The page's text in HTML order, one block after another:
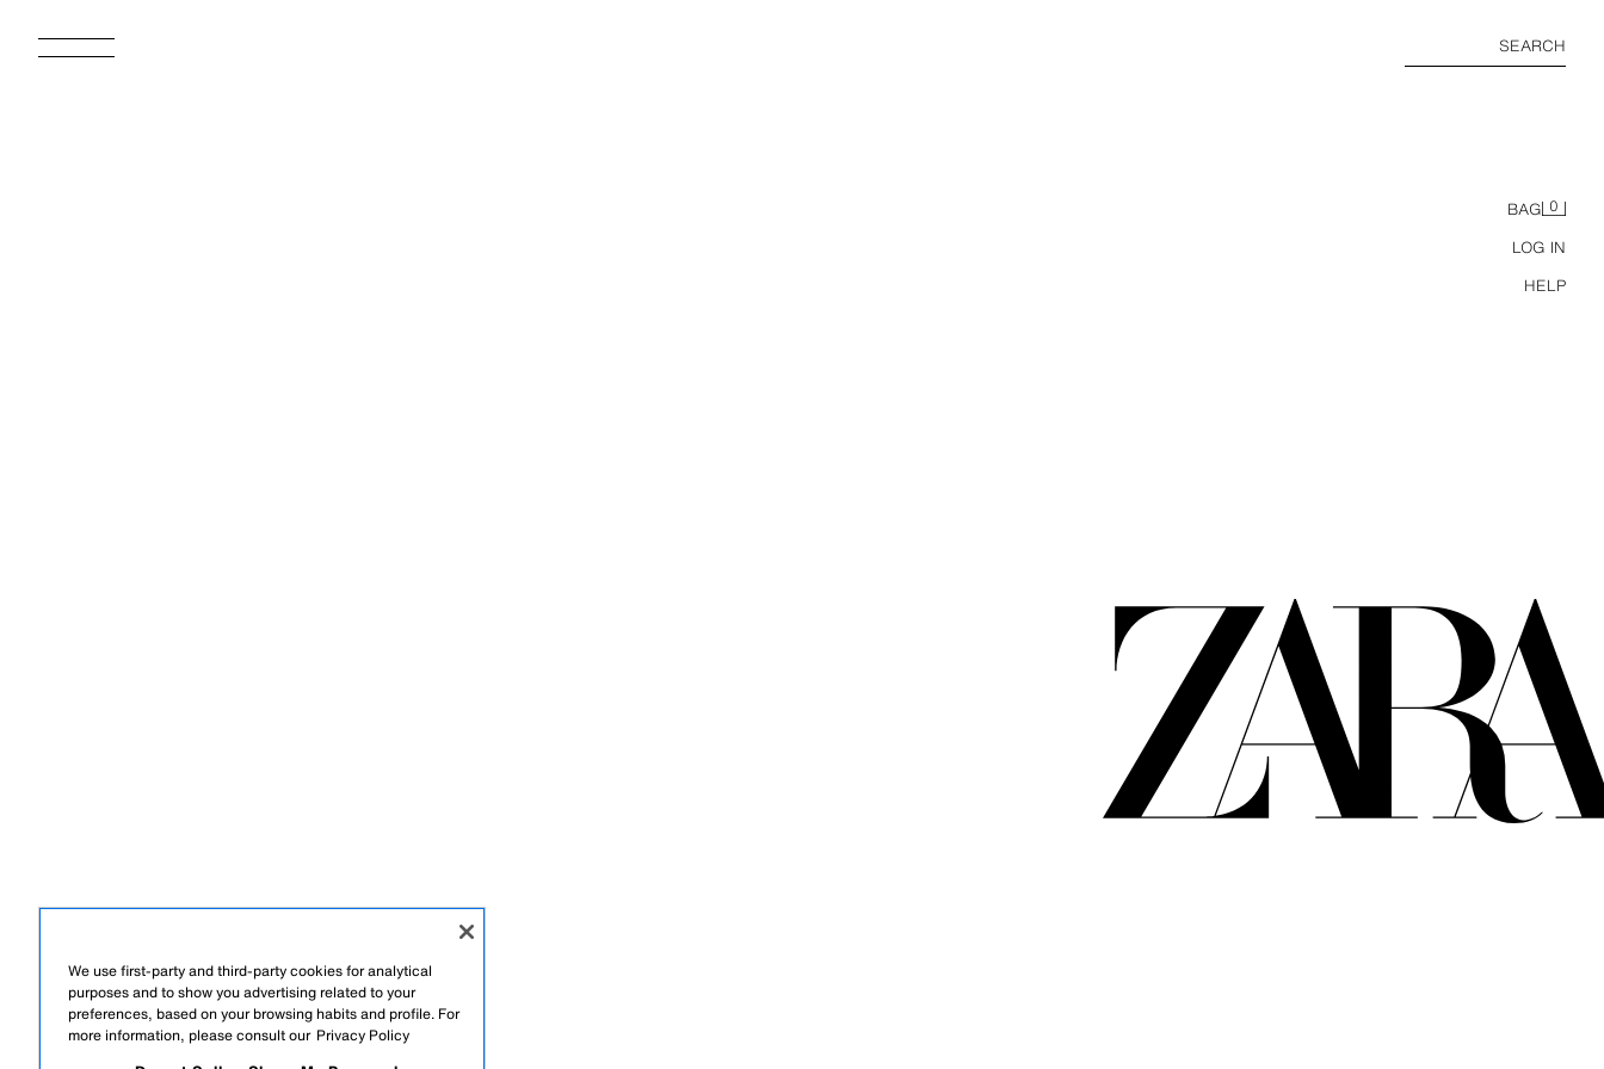
SEARCH
BAG 0
LOG IN
HELP
We use first-party and third-party cookies for analytical
purposes and to show you advertising related to your
preferences, based on your browsing habits and profile. For
more information, please consult our Privacy Policy